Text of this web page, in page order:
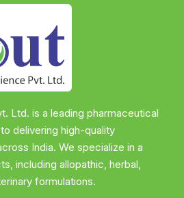
Ltd. is a leading pharmaceutical
delivering high-quality
India. We specialize in a
including allopathic, herbal,
formulations.